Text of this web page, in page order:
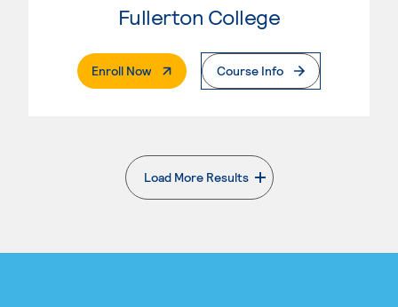
Fullerton College
Enroll Now. External PageCourse Info
Load More Results
. External page